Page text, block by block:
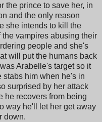
the prince to save her, in
and the only reason
she intends to kill the
vampires abusing their
people and she's
will put the humans back
Arabelle's target so it
stabs him when he's in
surprised by her attack
he recovers from being
way he'll let her get away
down.